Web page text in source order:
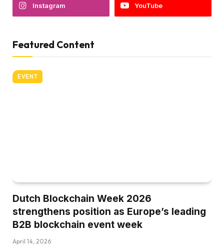
Instagram YouTube
Featured Content
EVENT
Dutch Blockchain Week 2026
strengthens position as Europe’s leading
B2B blockchain event week
April 14, 2026